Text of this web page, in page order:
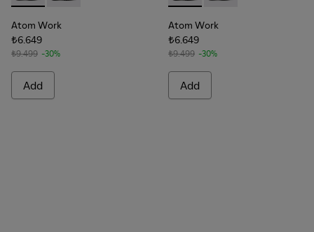
Atom Work
₺6.649
₺9.499 -30%
Add
Atom Work
₺6.649
₺9.499 -30%
Add